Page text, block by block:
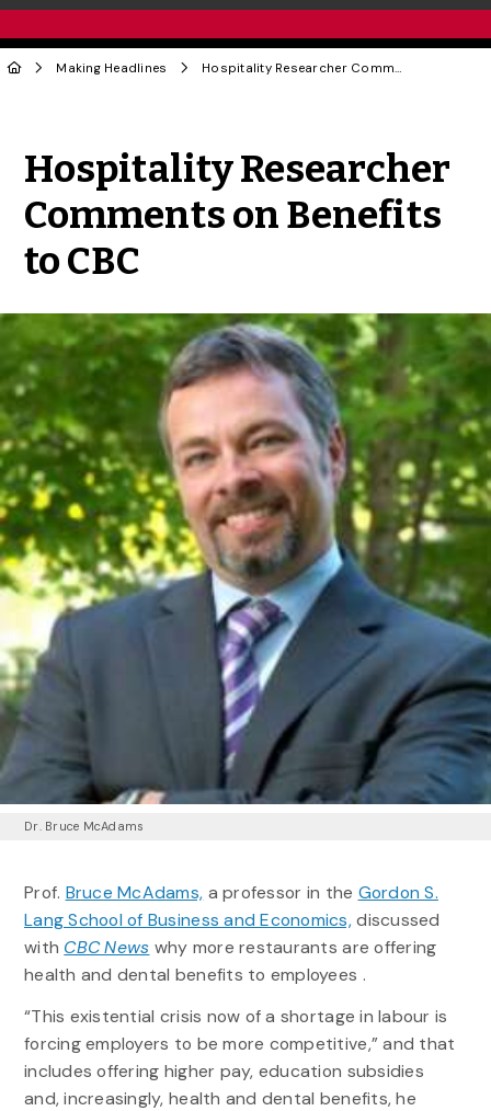
Making Headlines Hospitality Researcher Comments on Benefits to CBC
Hospitality Researcher
Comments on Benefits
to CBC
Dr. Bruce McAdams
Prof. Bruce McAdams, a professor in the Gordon S.
Lang School of Business and Economics,discussed
with CBC News why more restaurants are offering
health and dental benefits to employees .
“This existential crisis now of a shortage in labour is
forcing employers to be more competitive,” and that
includes offering higher pay, education subsidies
and, increasingly, health and dental benefits, he